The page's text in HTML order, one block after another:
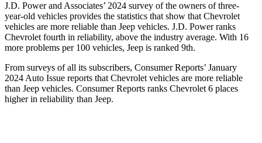
J.D. Power and Associates’ 2024 survey of the owners of three-
year-old vehicles provides the statistics that show that Chevrolet
vehicles are more reliable than Jeep vehicles. J.D. Power ranks
Chevrolet fourth in reliability, above the industry average. With 16
more problems per 100 vehicles, Jeep is ranked 9th.
From surveys of all its subscribers, Consumer Reports’ January
2024 Auto Issue reports that Chevrolet vehicles are more reliable
than Jeep vehicles. Consumer Reports ranks Chevrolet 6 places
higher in reliability than Jeep.